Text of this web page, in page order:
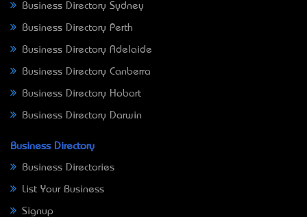
Business Directory Sydney
Business Directory Perth
Business Directory Adelaide
Business Directory Canberra
Business Directory Hobart
Business Directory Darwin
Business Directory
Business Directories
List Your Business
Signup